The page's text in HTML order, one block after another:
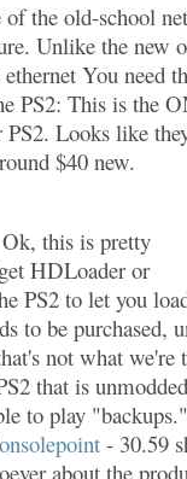
of the old-school
Unlike the new
You need
PS2: This is the
Looks like
$40 new.
this is pretty
HDLoader or
PS2 to let you
to be purchased,
not what we're
that is
to play
- 30.59
about the